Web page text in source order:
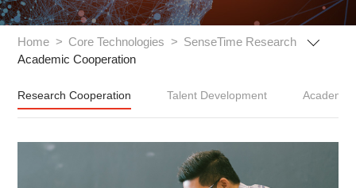
Home > Core Technologies > SenseTime Research
Academic Cooperation
Research Cooperation Talent Development Academic